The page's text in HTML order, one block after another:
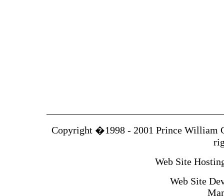
Copyright �1998 - 2001 Prince William
Web Site
Web Site